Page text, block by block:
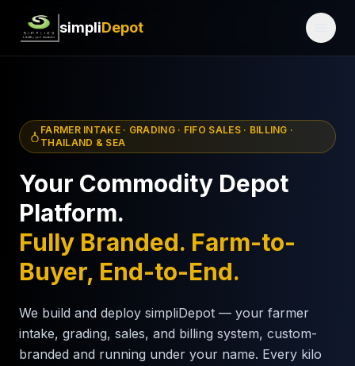
simpliDepot
FARMER INTAKE · GRADING · FIFO SALES · BILLING ·
THAILAND & SEA
Your Commodity Depot
Platform.
Fully Branded. Farm-to-
Buyer, End-to-End.
We build and deploy simpliDepot — your farmer
intake, grading, sales, and billing system, custom-
branded and running under your name. Every kilo